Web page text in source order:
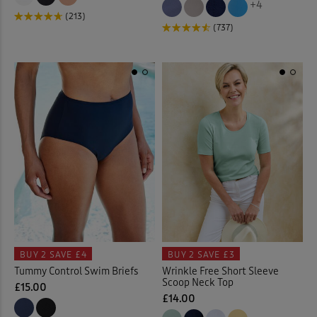
Floral Tops
Garden(17)
(2)
Gilets
Guinness(31)
Hats (7)
Help for Heroes(5)
Hooded Coats & Jackets
Jackets(77)
(213)
+4
(737)
BUY 2 SAVE £4
Tummy Control Swim Briefs
£15.00
BUY 2 SAVE £3
Wrinkle Free Short Sleeve
Scoop Neck Top
£14.00